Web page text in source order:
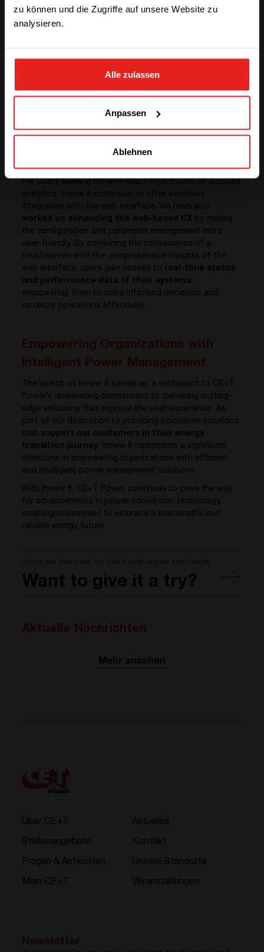
zu können und die Zugriffe auf unsere Website zu
analysieren.
Alle zulassen
Anpassen
Ablehnen
worked on enhancing the web-based UX by making
the configuration and parameter management more
user-friendly. By combining the convenience of a
touchscreen with the comprehensive insights of the
web interface, users gain access to real-time status
and performance data of their systems,
empowering them to make informed decisions and
optimize operations effectively.
The launch of Inview 6 serves as a testament to CE+T
Power’s unwavering commitment to delivering cutting-
edge solutions that improve the user experience. As
part of our dedication to providing innovative solutions
that support our customers in their energy
transition journey, Inview 6 represents a significant
milestone in empowering organizations with efficient
and intelligent power management solutions.
With Inview 6, CE+T Power continues to pave the way
for advancements in power conversion technology,
enabling businesses to embrace a sustainable and
reliable energy future.
Want to give it a try?
Mehr ansehen
Über CE+T
Stellenangebote
Fragen & Antworten
Mein CE+T
Aktuelles
Kontakt
Unsere Standorte
Veranstaltungen
GO TO CE+T ENERGY